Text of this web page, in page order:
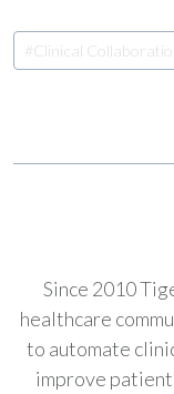
Post
Tags:
#Clinical
Since 2010
healthcare
to automate
improve